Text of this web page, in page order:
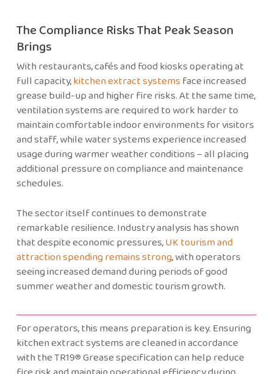
The Compliance Risks That Peak Season
Brings
With restaurants, cafés and food kiosks operating at
full capacity,kitchen extract systems face increased
grease build-up and higher fire risks. At the same time,
ventilation systems are required to work harder to
maintain comfortable indoor environments for visitors
and staff, while water systems experience increased
usage during warmer weather conditions – all placing
additional pressure on compliance and maintenance
schedules.
The sector itself continues to demonstrate
remarkable resilience. Industry analysis has shown
that despite economic pressures,UK tourism and
attraction spending remains strong, with operators
seeing increased demand during periods of good
summer weather and domestic tourism growth.
For operators, this means preparation is key. Ensuring
kitchen extract systems are cleaned in accordance
with the TR19® Grease specification can help reduce